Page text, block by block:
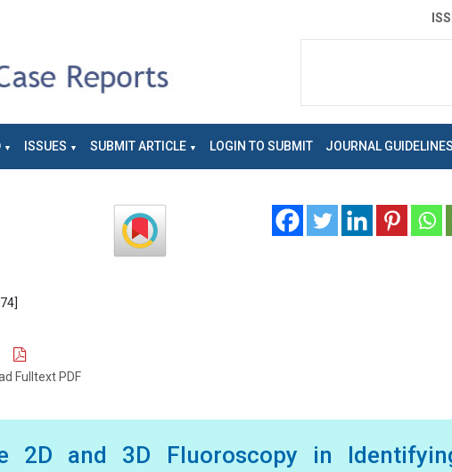
ISSUES SUBMIT ARTICLE LOGIN TO SUBMIT JOURNAL GUIDELINES
Fulltext PDF
2D and 3D Fluoroscopy in